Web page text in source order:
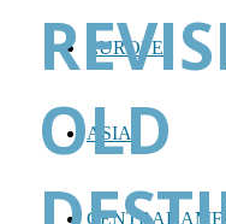
EUROPE
ASIA
CENTRAL
OLD